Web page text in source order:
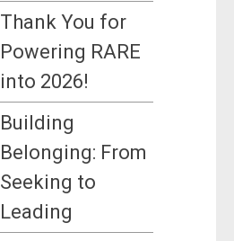
Thank You for
Powering RARE
into 2026!
Building
Belonging: From
Seeking to
Leading